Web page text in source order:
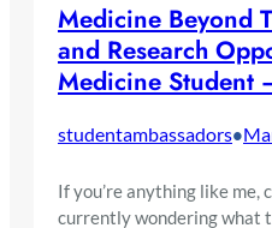
Medicine Beyond
and Research
Medicine Student
studentambassadors•
If you’re anything like me,
currently wondering what